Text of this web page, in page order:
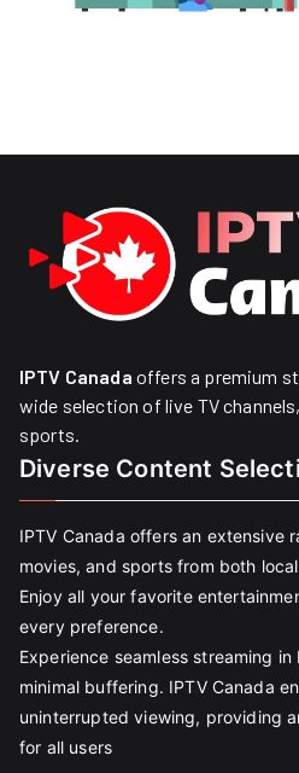
IPTV Canada offers a premium
wide selection of live TV
sports.
Diverse Content
IPTV Canada offers an extensive
movies, and sports from both
Enjoy all your favorite
every preference.
Experience seamless streaming
minimal buffering. IPTV Canada
uninterrupted viewing, providing
for all users